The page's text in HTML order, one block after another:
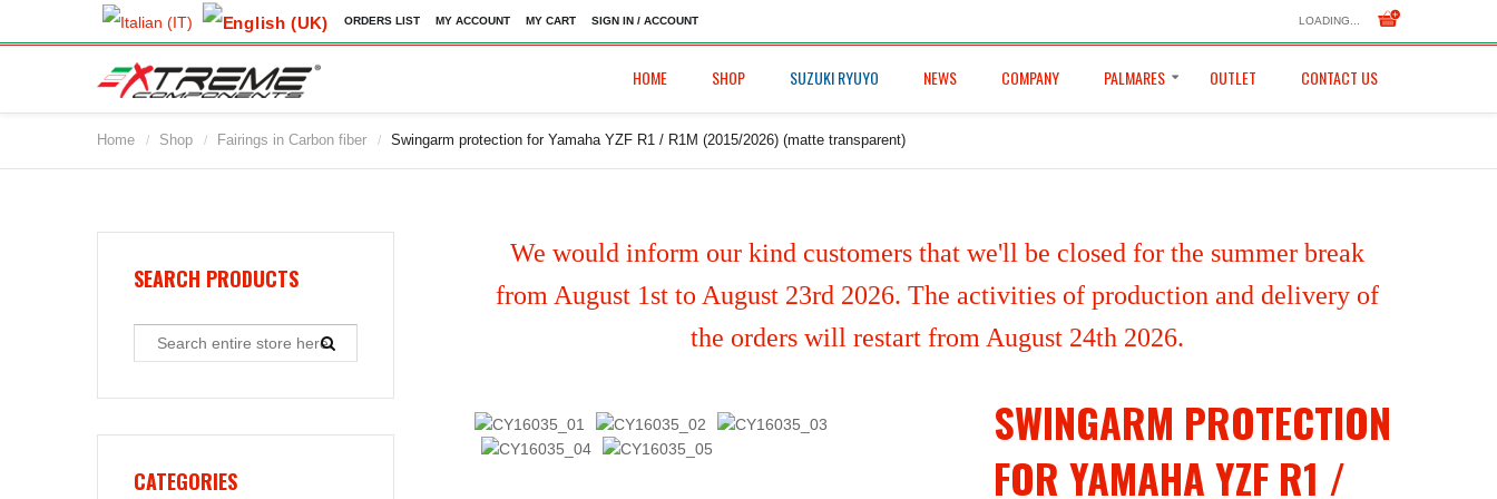
ORDERS LIST MY ACCOUNT MY CART SIGN IN / ACCOUNT LOADING...
HOME SHOP SUZUKI RYUYO NEWS COMPANY PALMARES OUTLET CONTACT US
Home / Shop / Fairings in Carbon fiber / Swingarm protection for Yamaha YZF R1 / R1M (2015/2026) (matte transparent)
We would inform our kind customers that we'll be closed for the summer break
from August 1st to August 23rd 2026. The activities of production and delivery of
the orders will restart from August 24th 2026.
SWINGARM PROTECTION
FOR YAMAHA YZF R1 /
SEARCH PRODUCTS
CATEGORIES